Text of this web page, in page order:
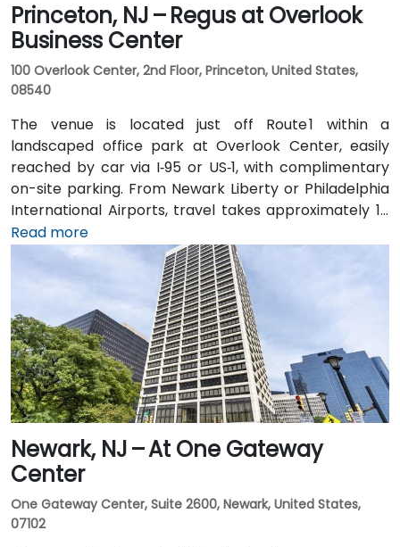
Princeton, NJ – Regus at Overlook
Business Center
100 Overlook Center, 2nd Floor, Princeton, United States,
08540
The venue is located just off Route 1 within a
landscaped office park at Overlook Center, easily
reached by car via I‑95 or US‑1, with complimentary
on-site parking. From Newark Liberty or Philadelphia
International Airports, travel takes approximately 1–
1.5 hours via I‑95 and US‑1. Attendees can also arrive
by train: New Jersey Transit and Amtrak serve
Princeton Junction Station (about 3 miles away), with
local shuttle or taxi options for the final leg. Public
transit users can take local DART or Coach USA buses
that stop at Route 1 and University Drive, followed by a
brief walk to building entrance.
Read more
Newark, NJ – At One Gateway
Center
One Gateway Center, Suite 2600, Newark, United States,
07102